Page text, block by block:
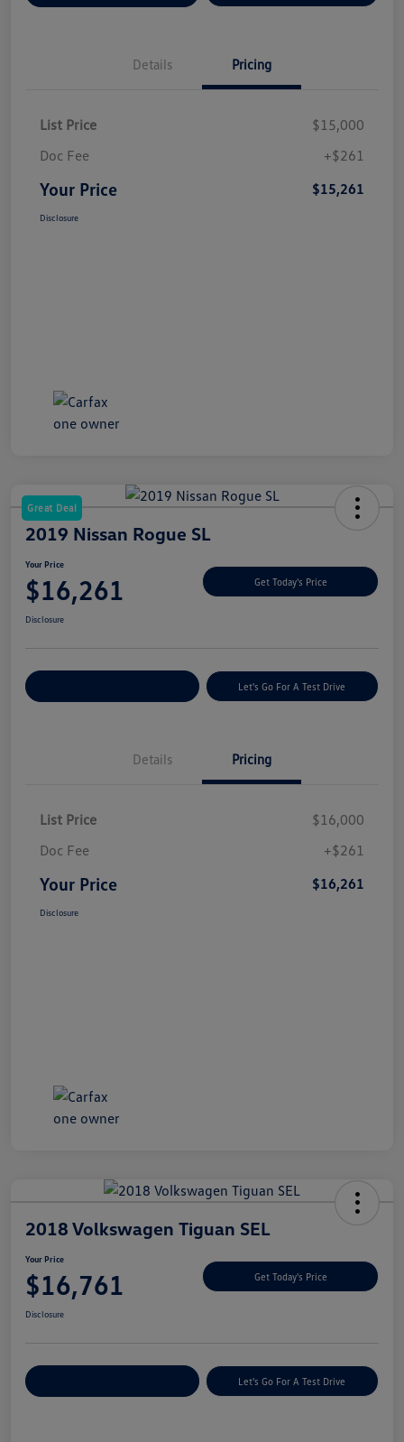
Details Pricing
List Price
$15,000
Doc Fee
+$261
Your Price $15,261
Disclosure
Great Deal
2019 Nissan Rogue SL
Your Price
$16,261 Get Today's Price
Disclosure
Let's Go For A Test Drive
Details Pricing
List Price
$16,000
Doc Fee
+$261
Your Price $16,261
Disclosure
2018 Volkswagen Tiguan SEL
Your Price
$16,761 Get Today's Price
Disclosure
Let's Go For A Test Drive